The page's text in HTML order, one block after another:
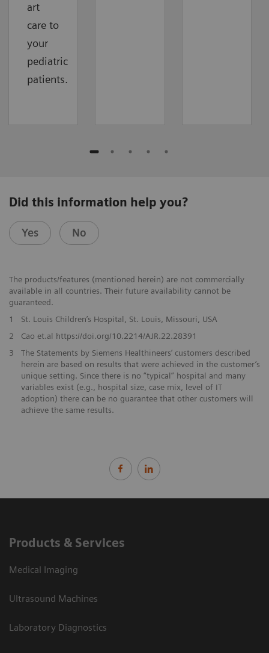
art
care to
your
pediatric
patients.
Did this information help you?
Yes No
The products/features (mentioned herein) are not commercially
available in all countries. Their future availability cannot be
guaranteed.
1
St. Louis Children’s Hospital, St. Louis, Missouri, USA
2
Cao et.al https://doi.org/10.2214/AJR.22.28391
3
The Statements by Siemens Healthineers’ customers described
herein are based on results that were achieved in the customer’s
unique setting. Since there is no “typical” hospital and many
variables exist (e.g., hospital size, case mix, level of IT
adoption) there can be no guarantee that other customers will
achieve the same results.
Products & Services
Medical Imaging
Ultrasound Machines
Laboratory Diagnostics